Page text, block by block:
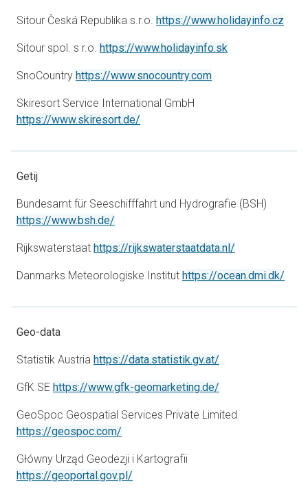
Sitour Česká Republika s.r.o. https://www.holidayinfo.cz
Sitour spol. s r.o. https://www.holidayinfo.sk
SnoCountry https://www.snocountry.comopens in a new tab
Skiresort Service International GmbH
https://www.skiresort.de/
Getij
Bundesamt für Seeschifffahrt und Hydrografie (BSH)
https://www.bsh.de/
Rijkswaterstaat https://rijkswaterstaatdata.nl/
Danmarks Meteorologiske Institut https://ocean.dmi.dk/
Geo-data
Statistik Austria https://data.statistik.gv.at/
GfK SE https://www.gfk-geomarketing.de/
GeoSpoc Geospatial Services Private Limited
https://geospoc.com/
Główny Urząd Geodezji i Kartografii
https://geoportal.gov.pl/